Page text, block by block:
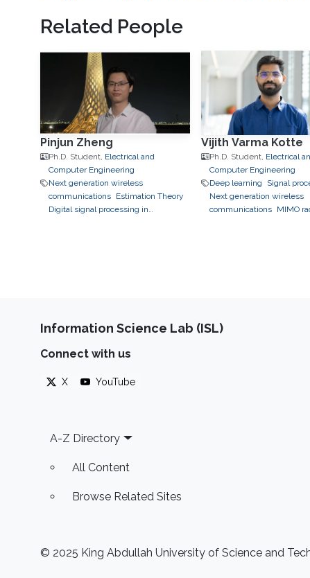
Related People
Pinjun Zheng
Ph.D. Student, Electrical and
Computer Engineering
Next generation wireless
communications
Estimation Theory
Digital signal processing in
Vijith Varma Kotte
Ph.D. Student, Electrical
Computer Engineering
Deep learning
Signal
Next generation wireless
communications MIMO
Information Science Lab (ISL)
Connect with us
X YouTube
Footer
A-Z Directory
All Content
Browse Related Sites
© 2025 King Abdullah University of Science and